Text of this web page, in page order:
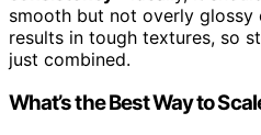
smooth but not overly
results in tough textures, so
just combined.
What’s the Best Way to